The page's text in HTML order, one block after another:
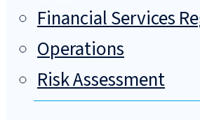
Financial Services
Operations
Risk Assessment